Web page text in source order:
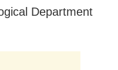
Department